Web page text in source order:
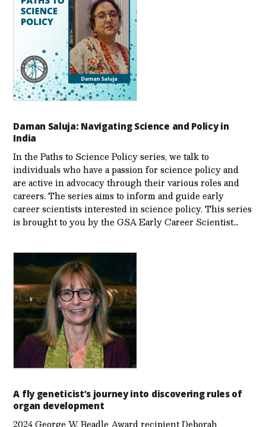
Daman Saluja: Navigating Science and Policy in
India
In the Paths to Science Policy series, we talk to
individuals who have a passion for science policy and
are active in advocacy through their various roles and
careers. The series aims to inform and guide early
career scientists interested in science policy. This series
is brought to you by the GSA Early Care­er Scientist…
A fly geneticist’s journey into discovering rules of
organ development
2024 George W. Beadle Award recipient Deborah